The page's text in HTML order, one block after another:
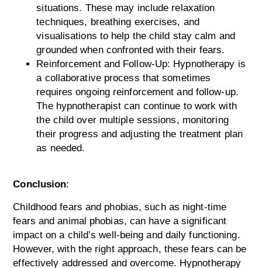
situations. These may include relaxation
techniques, breathing exercises, and
visualisations to help the child stay calm and
grounded when confronted with their fears.
Reinforcement and Follow-Up: Hypnotherapy is
a collaborative process that sometimes
requires ongoing reinforcement and follow-up.
The hypnotherapist can continue to work with
the child over multiple sessions, monitoring
their progress and adjusting the treatment plan
as needed.
Conclusion:
Childhood fears and phobias, such as night-time
fears and animal phobias, can have a significant
impact on a child’s well-being and daily functioning.
However, with the right approach, these fears can be
effectively addressed and overcome. Hypnotherapy